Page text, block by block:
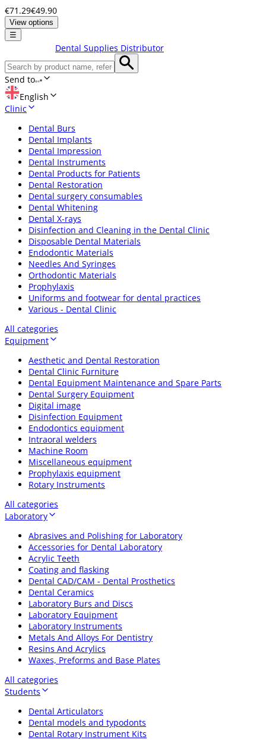
€71.29€49.90
View options
☰
Dental Supplies Distributor
Send to
English
Clinic
Dental Burs
Dental Implants
Dental Impression
Dental Instruments
Dental Products for Patients
Dental Restoration
Dental surgery consumables
Dental Whitening
Dental X-rays
Disinfection and Cleaning in the Dental Clinic
Disposable Dental Materials
Endodontic Materials
Needles And Syringes
Orthodontic Materials
Prophylaxis
Uniforms and footwear for dental practices
Various - Dental Clinic
All categories
Equipment
Aesthetic and Dental Restoration
Dental Clinic Furniture
Dental Equipment Maintenance and Spare Parts
Dental Surgery Equipment
Digital image
Disinfection Equipment
Endodontics equipment
Intraoral welders
Machine Room
Miscellaneous equipment
Prophylaxis equipment
Rotary Instruments
All categories
Laboratory
Abrasives and Polishing for Laboratory
Accessories for Dental Laboratory
Acrylic Teeth
Coating and flasking
Dental CAD/CAM - Dental Prosthetics
Dental Ceramics
Laboratory Burs and Discs
Laboratory Equipment
Laboratory Instruments
Metals And Alloys For Dentistry
Resins And Acrylics
Waxes, Preforms and Base Plates
All categories
Students
Dental Articulators
Dental models and typodonts
Dental Rotary Instrument Kits